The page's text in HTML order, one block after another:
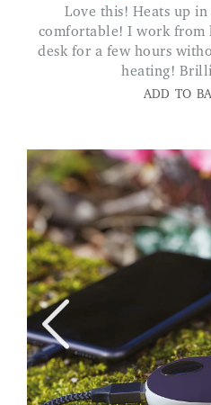
Love this! Heats up in no time and is very
comfortable! I work from
desk for a few hours
heating!
ADD TO